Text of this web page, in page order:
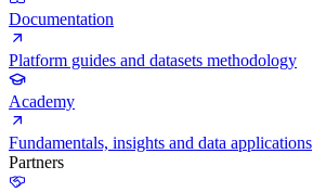
Documentation
Platform guides and datasets methodology
Academy
Fundamentals, insights and data applications
Partners